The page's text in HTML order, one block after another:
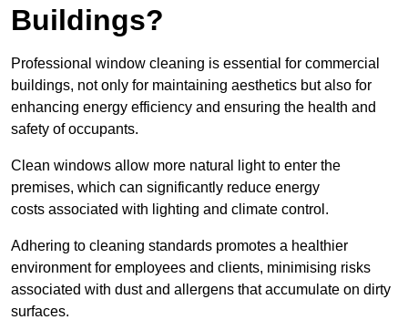
Buildings?
Professional window cleaning is essential for commercial
buildings, not only for maintaining aesthetics but also for
enhancing energy efficiency and ensuring the health and
safety of occupants.
Clean windows allow more natural light to enter the
premises, which can significantly reduce energy
costs associated with lighting and climate control.
Adhering to cleaning standards promotes a healthier
environment for employees and clients, minimising risks
associated with dust and allergens that accumulate on dirty
surfaces.